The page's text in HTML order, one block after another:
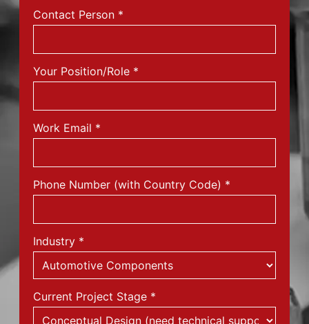
Contact Person *
Your Position/Role *
Work Email *
Phone Number (with Country Code) *
Industry *
Current Project Stage *